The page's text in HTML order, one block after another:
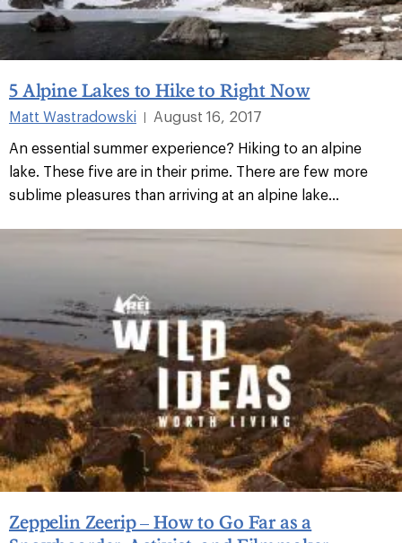
5 Alpine Lakes to Hike to Right Now
Matt Wastradowski |
August 16, 2017
An essential summer experience? Hiking to an alpine
lake. These five are in their prime. There are few more
sublime pleasures than arriving at an alpine lake...
Zeppelin Zeerip – How to Go Far as a